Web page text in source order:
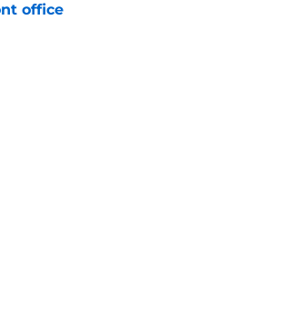
office
by on Invalid Date